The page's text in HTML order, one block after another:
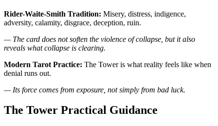
Rider-Waite-Smith Tradition: Misery, distress, indigence,
adversity, calamity, disgrace, deception, ruin.
— The card does not soften the violence of collapse, but it also
reveals what collapse is clearing.
Modern Tarot Practice: The Tower is what reality feels like when
denial runs out.
— Its force comes from exposure, not simply from bad luck.
The Tower Practical Guidance